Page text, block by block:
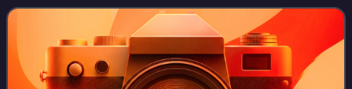
conduct in performance of outstandi